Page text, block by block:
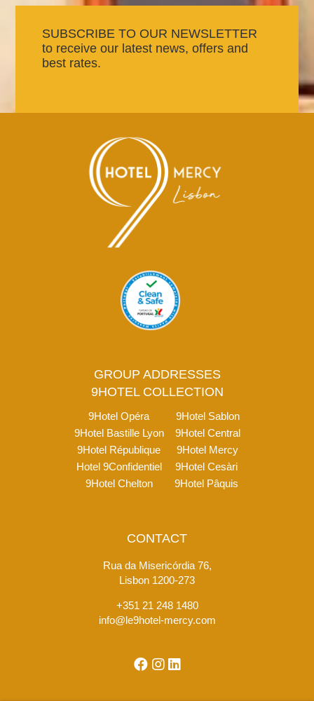
SUBSCRIBE TO OUR NEWSLETTER
to receive our latest news, offers and
best rates.
GROUP ADDRESSES
9HOTEL COLLECTION
9Hotel Opéra
9Hotel Sablon
9Hotel Bastille Lyon
9Hotel Central
9Hotel République
9Hotel Mercy
Hotel 9Confidentiel
9Hotel Cesàri
9Hotel Chelton
9Hotel Pâquis
CONTACT
Rua da Misericórdia 76,
Lisbon 1200-273
+351 21 248 1480
info@le9hotel-mercy.com